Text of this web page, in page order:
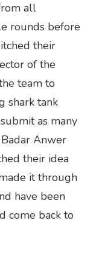
all
rounds before
their
of the
team to
shark tank
as many
Anwer
their idea
it through
have been
come back to